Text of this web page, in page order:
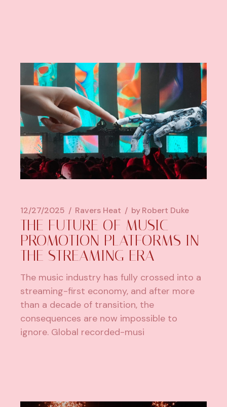
12/27/2025 Ravers Heat byRobert Duke
THE FUTURE OF MUSIC
PROMOTION PLATFORMS IN
THE STREAMING ERA
The music industry has fully crossed into a
streaming-first economy, and after more
than a decade of transition, the
consequences are now impossible to
ignore. Global recorded-musi